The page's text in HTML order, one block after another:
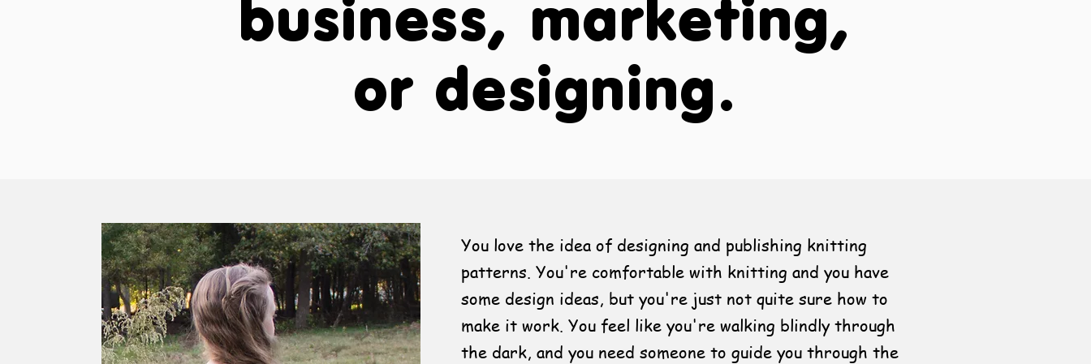
business, marketing,
or designing.
You love the idea of designing and publishing knitting
patterns. You're comfortable with knitting and you have
some design ideas, but you're just not quite sure how to
make it work. You feel like you're walking blindly through
the dark, and you need someone to guide you through the